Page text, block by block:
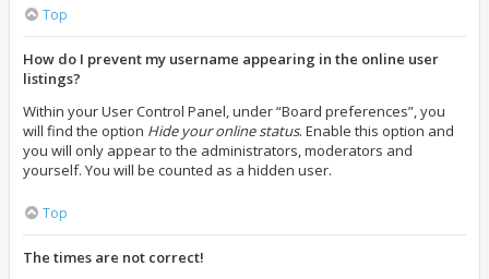
Top
How do I prevent my username appearing in the online user
listings?
Within your User Control Panel, under “Board preferences”, you
will find the option Hide your online status. Enable this option and
you will only appear to the administrators, moderators and
yourself. You will be counted as a hidden user.
Top
The times are not correct!